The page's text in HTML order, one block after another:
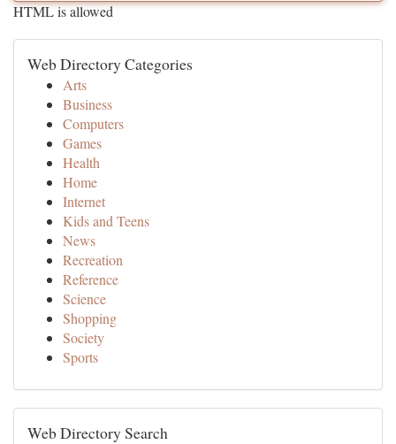
HTML is allowed
Web Directory Categories
Arts
Business
Computers
Games
Health
Home
Internet
Kids and Teens
News
Recreation
Reference
Science
Shopping
Society
Sports
Web Directory Search